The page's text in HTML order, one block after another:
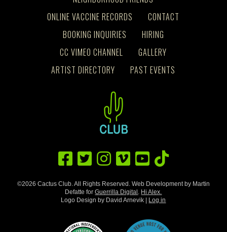
ONLINE VACCINE RECORDS
CONTACT
BOOKING INQUIRIES
HIRING
CC VIMEO CHANNEL
GALLERY
ARTIST DIRECTORY
PAST EVENTS
©2026 Cactus Club. All Rights Reserved. Web Development by Martin
Defatte forGuerrilla Digital Hi Alex.
Logo Design by David Arnevik | Log in